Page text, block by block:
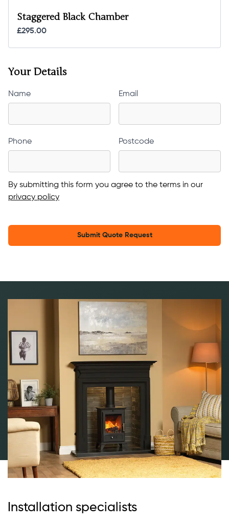
Staggered Black Chamber
£295.00
Your Details
Name Email
Phone Postcode
By submitting this form you agree to the terms in our
privacy policy
Submit Quote Request
Installation specialists